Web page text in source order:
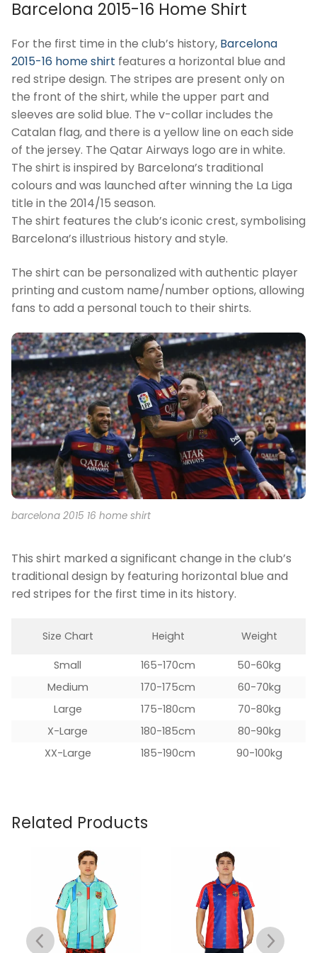
Barcelona 2015-16 Home Shirt
For the first time in the club’s history, Barcelona
2015-16 home shirt features a horizontal blue and
red stripe design. The stripes are present only on
the front of the shirt, while the upper part and
sleeves are solid blue. The v-collar includes the
Catalan flag, and there is a yellow line on each side
of the jersey. The Qatar Airways logo are in white.
The shirt is inspired by Barcelona’s traditional
colours and was launched after winning the La Liga
title in the 2014/15 season.
The shirt features the club’s iconic crest, symbolising
Barcelona’s illustrious history and style.
The shirt can be personalized with authentic player
printing and custom name/number options, allowing
fans to add a personal touch to their shirts.
barcelona 2015 16 home shirt
This shirt marked a significant change in the club’s
traditional design by featuring horizontal blue and
red stripes for the first time in its history.
Size Chart Height Weight
Small 165-170cm
50-60kg
Medium
170-175cm
60-70kg
Large
175-180cm
70-80kg
X-Large
180-185cm
80-90kg
XX-Large
185-190cm 90-100kg
Related Products